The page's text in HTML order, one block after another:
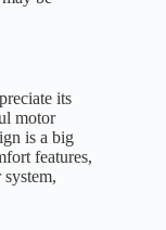
its
motor
is a big
features,